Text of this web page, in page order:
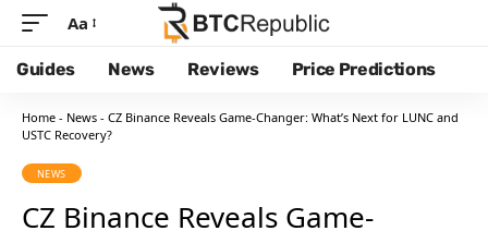
Aa
Guides News Reviews Price Predictions
Home - News - CZ Binance Reveals Game-Changer: What’s Next for LUNC and
USTC Recovery?
NEWS
CZ Binance Reveals Game-